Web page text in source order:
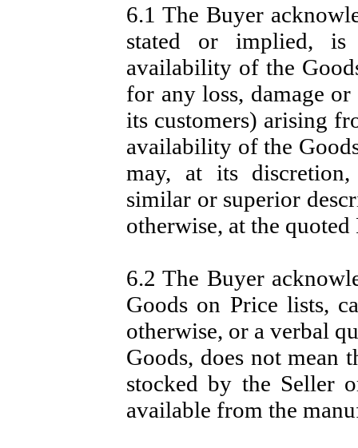
6.1 The Buyer
stated or implied, is
availability of the
for any loss, damage
its customers) arising
availability of the
may, at its
similar or superior
otherwise, at the
6.2 The Buyer
Goods on Price lists,
otherwise, or a verbal
Goods, does not mean
stocked by the Seller
available from the